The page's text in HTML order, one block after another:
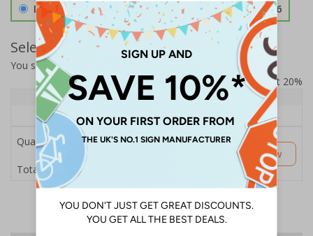
Double Sided 3mm Aluminium Composite £189.06
Select Quantity and Add To Basket
You selected:
Prices excludes VAT at 20%
Quantity
Price Each
£189.06
Quantity
Total Price £189.06
Customise Now